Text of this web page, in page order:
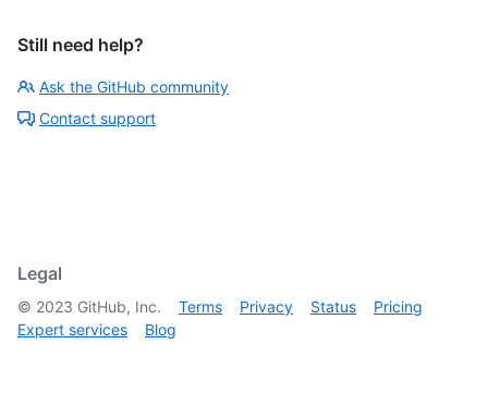
Still need help?
Ask the GitHub community
Contact support
Legal
© 2023 GitHub, Inc. Terms Privacy Status
Pricing
Expert services
Blog